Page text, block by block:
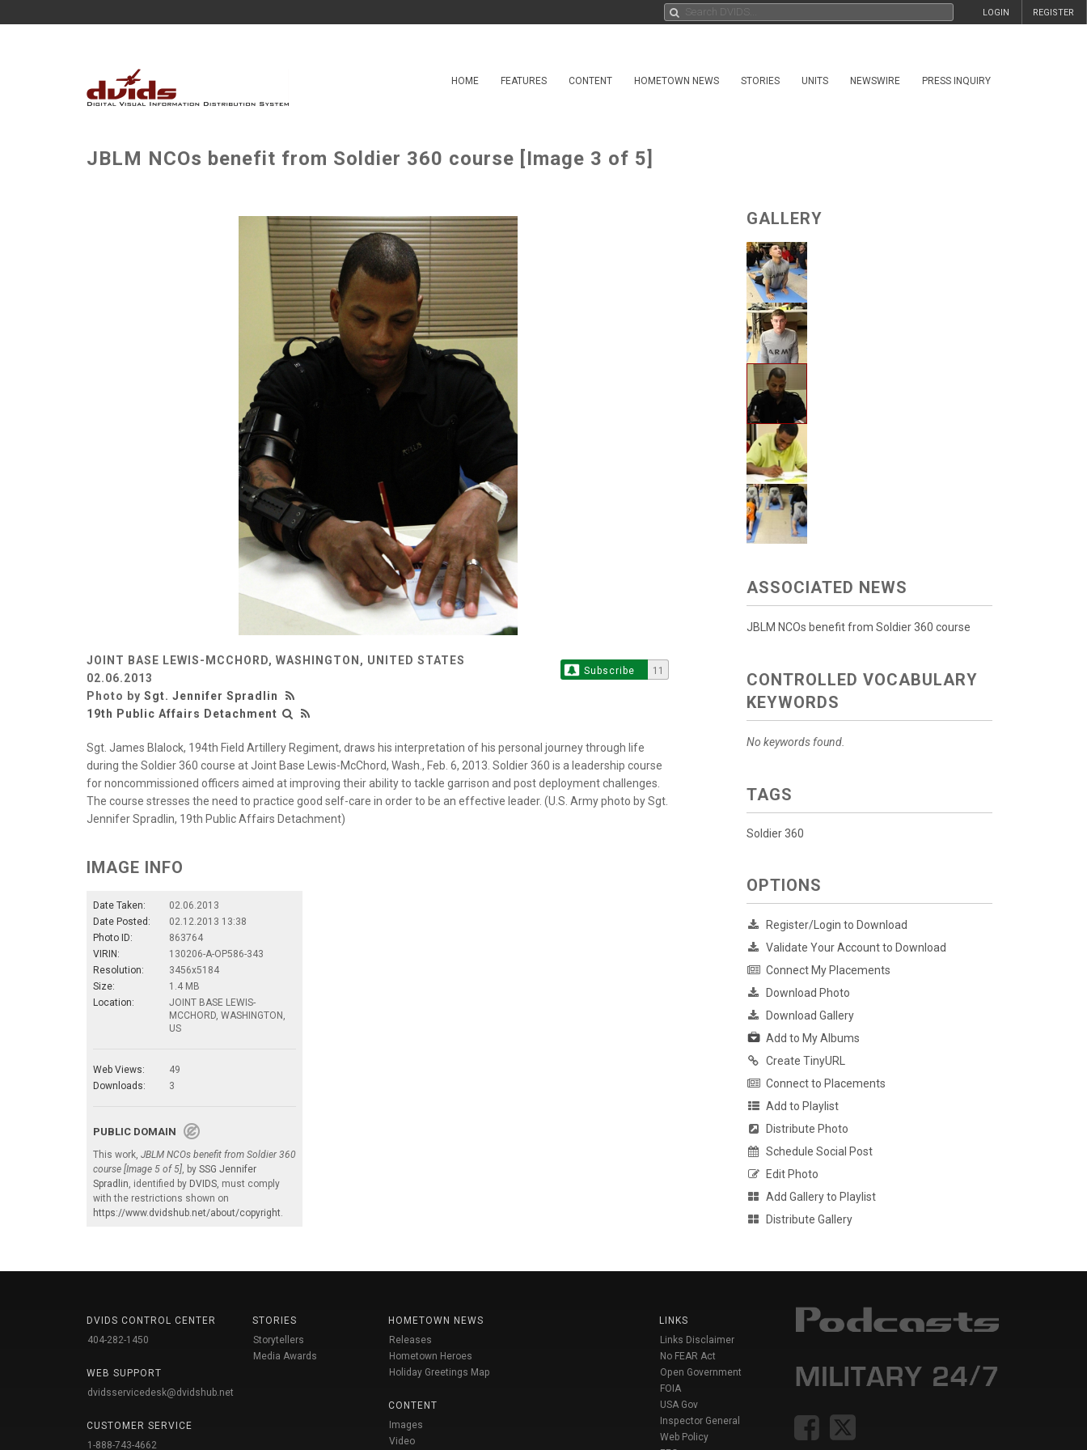
REGISTER
LOGIN
HOME FEATURES CONTENT HOMETOWN NEWS STORIES UNITS NEWSWIRE PRESS INQUIRY
JBLM NCOs benefit from Soldier 360 course [Image 3 of 5]
JOINT BASE LEWIS-MCCHORD, WASHINGTON, UNITED STATES
02.06.2013
Photo by Sgt. Jennifer Spradlin
19th Public Affairs Detachment
Subscribe 11
Sgt. James Blalock, 194th Field Artillery Regiment, draws his interpretation of his personal journey through life
during the Soldier 360 course at Joint Base Lewis-McChord, Wash., Feb. 6, 2013. Soldier 360 is a leadership course
for noncommissioned officers aimed at improving their ability to tackle garrison and post deployment challenges.
The course stresses the need to practice good self-care in order to be an effective leader. (U.S. Army photo by Sgt.
Jennifer Spradlin, 19th Public Affairs Detachment)
IMAGE INFO
Date Taken:
02.06.2013
Date Posted:
02.12.2013 13:38
Photo ID:
863764
VIRIN:
130206-A-OP586-343
Resolution:
3456x5184
Size:
1.4 MB
Location:
JOINT BASE LEWIS-
MCCHORD, WASHINGTON,
US
Web Views:
49
Downloads:
3
PUBLIC DOMAIN
This work, JBLM NCOs benefit from Soldier 360
course [Image 5 of 5], by SSG Jennifer
Spradlin, identified by DVIDS, must comply
with the restrictions shown on
https://www.dvidshub.net/about/copyright.
GALLERY
ASSOCIATED NEWS
JBLM NCOs benefit from Soldier 360 course
CONTROLLED VOCABULARY
KEYWORDS
No keywords found.
TAGS
Soldier 360
OPTIONS
Register/Login to Download
Validate Your Account to Download
Connect My Placements
Download Photo
Download Gallery
Add to My Albums
Create TinyURL
Connect to Placements
Add to Playlist
Distribute Photo
Schedule Social Post
Edit Photo
Add Gallery to Playlist
Distribute Gallery
DVIDS CONTROL CENTER
404-282-1450
WEB SUPPORT
dvidsservicedesk@dvidshub.net
CUSTOMER SERVICE
1-888-743-4662
STORIES
Storytellers
Media Awards
HOMETOWN NEWS
Releases
Hometown Heroes
Holiday Greetings Map
CONTENT
Images
Video
LINKS
Links Disclaimer
No FEAR Act
Open Government
FOIA
USA Gov
Inspector General
Web Policy